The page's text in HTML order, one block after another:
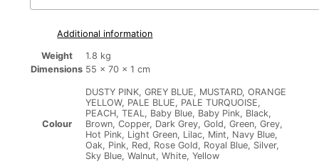
Additional information
Weight
1.8 kg
Dimensions 55 × 70 × 1 cm
Colour
DUSTY PINK, GREY BLUE, MUSTARD, ORANGE
YELLOW, PALE BLUE, PALE TURQUOISE,
PEACH, TEAL, Baby Blue, Baby Pink, Black,
Brown, Copper, Dark Grey, Gold, Green, Grey,
Hot Pink, Light Green, Lilac, Mint, Navy Blue,
Oak, Pink, Red, Rose Gold, Royal Blue, Silver,
Sky Blue, Walnut, White, Yellow